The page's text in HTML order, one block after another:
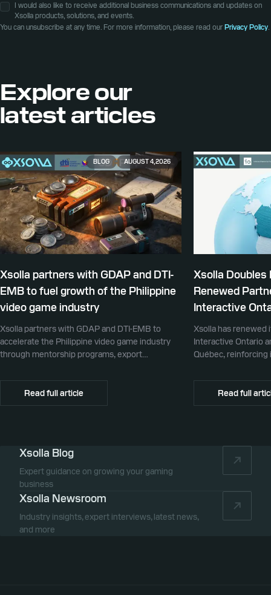
I would also like to receive additional business communications and updates on
Xsolla products, solutions, and events.
You can unsubscribe at any time. For more information, please read ourPrivacy Policy.
Explore our
latest articles
BLOG AUGUST 4, 2026
Xsolla partners with GDAP and DTI-
EMB to fuel growth of the Philippine
video game industry
Xsolla partners with GDAP and DTI-EMB to
accelerate the Philippine video game industry
through mentorship programs, export
Read full article
Xsolla Doubles
Renewed
Interactive
Xsolla has
Interactive Ontario
Québec,
Canada.
Read full
Xsolla Blog
Expert guidance on growing your gaming
business
Xsolla Newsroom
Industry insights, expert interviews, latest news,
and more